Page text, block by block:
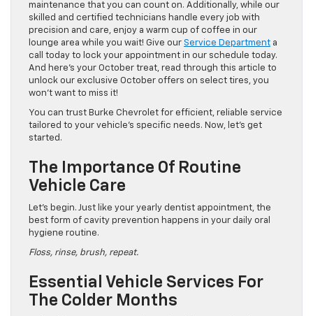
maintenance that you can count on. Additionally, while our
skilled and certified technicians handle every job with
precision and care, enjoy a warm cup of coffee in our
lounge area while you wait! Give our Service Department a
call today to lock your appointment in our schedule today.
And here’s your October treat, read through this article to
unlock our exclusive October offers on select tires, you
won’t want to miss it!
You can trust Burke Chevrolet for efficient, reliable service
tailored to your vehicle’s specific needs. Now, let’s get
started.
The Importance Of Routine
Vehicle Care
Let’s begin. Just like your yearly dentist appointment, the
best form of cavity prevention happens in your daily oral
hygiene routine.
Floss, rinse, brush, repeat.
Essential Vehicle Services For
The Colder Months